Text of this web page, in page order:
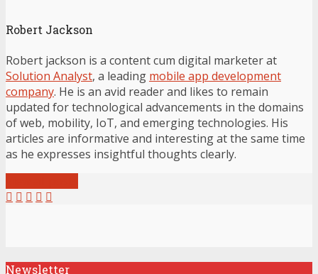
Robert Jackson
Robert jackson is a content cum digital marketer at
Solution Analyst, a leading mobile app development
company. He is an avid reader and likes to remain
updated for technological advancements in the domains
of web, mobility, IoT, and emerging technologies. His
articles are informative and interesting at the same time
as he expresses insightful thoughts clearly.
Newsletter